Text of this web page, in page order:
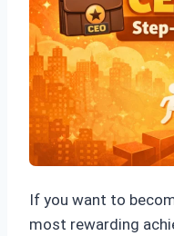
If you want to
most rewarding